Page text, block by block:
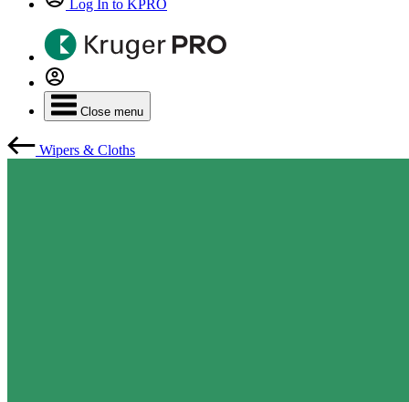
Log In to KPRO
Close menu
Wipers & Cloths